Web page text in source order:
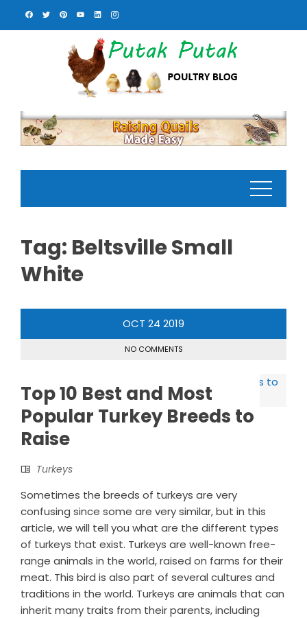
Tag: Beltsville Small
White
OCT 24 2019
NO COMMENTS
Top 10 Best and Most
Popular Turkey Breeds to
Raise
Turkeys
Sometimes the breeds of turkeys are very
confusing since some are very similar, but in this
article, we will tell you what are the different types
of turkeys that exist. Turkeys are well-known free-
range animals in the world, raised on farms for their
meat. This bird is also part of several cultures and
traditions in the world. Turkeys are animals that can
inherit many traits from their parents, including